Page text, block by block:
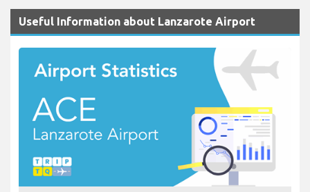
Useful Information about Lanzarote Airport